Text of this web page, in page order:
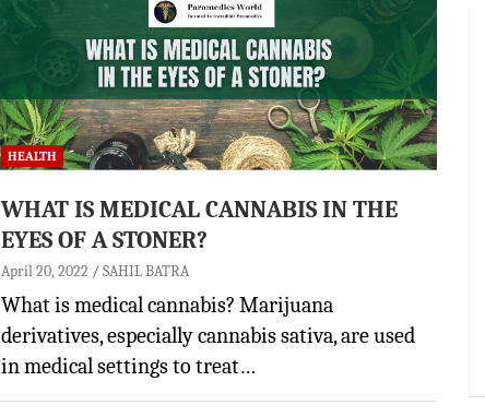
HEALTH
WHAT IS MEDICAL CANNABIS IN THE
EYES OF A STONER?
April 20, 2022 SAHIL BATRA
What is medical cannabis? Marijuana
derivatives, especially cannabis sativa, are used
in medical settings to treat…